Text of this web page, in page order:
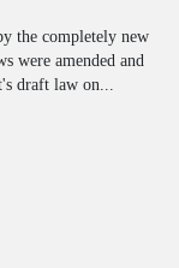
the completely new
were amended and
draft law on...